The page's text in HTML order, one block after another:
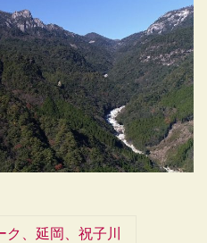
、延岡、祝子川